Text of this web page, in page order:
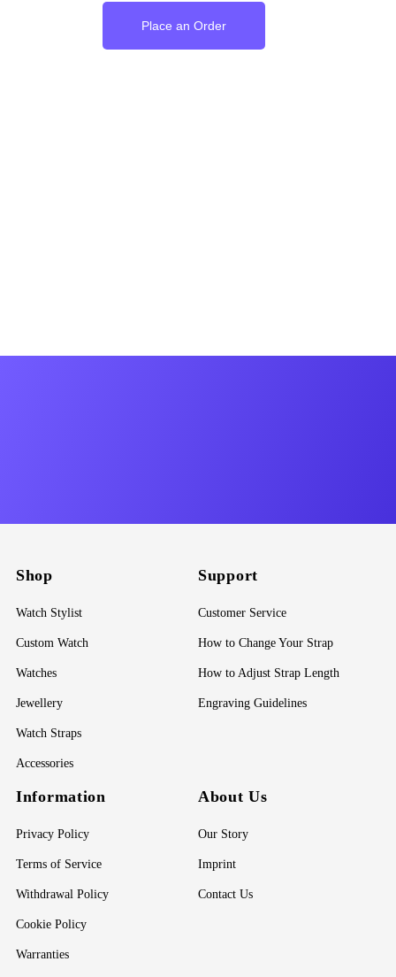
Place an Order
Shop
Watch Stylist
Custom Watch
Watches
Jewellery
Watch Straps
Accessories
Support
Customer Service
How to Change Your Strap
How to Adjust Strap Length
Engraving Guidelines
Information
Privacy Policy
Terms of Service
Withdrawal Policy
Cookie Policy
Warranties
About Us
Our Story
Imprint
Contact Us